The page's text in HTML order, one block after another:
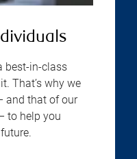
best-in-class
That’s why we
and that of our
to help you